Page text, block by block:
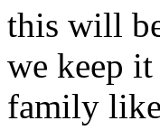
this will
we keep
family